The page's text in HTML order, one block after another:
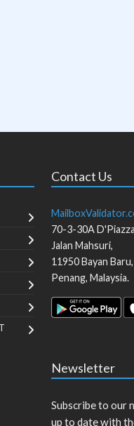
Contact Us
70-3-30A
Jalan Mahsuri,
11950Bayan Baru,
Penang, Malaysia.
Newsletter
Subscribe to our
up to date with